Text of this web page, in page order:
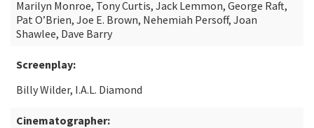
Marilyn Monroe, Tony Curtis, Jack Lemmon, George Raft,
Pat O’Brien, Joe E. Brown, Nehemiah Persoff, Joan
Shawlee, Dave Barry
Screenplay:
Billy Wilder, I.A.L. Diamond
Cinematographer: